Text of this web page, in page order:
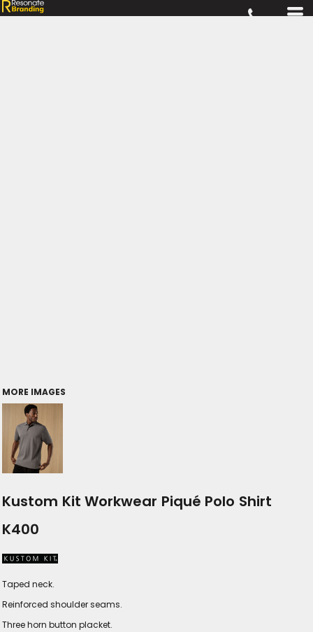
MORE IMAGES
Kustom Kit Workwear Piqué Polo Shirt
K400
Taped neck.
Reinforced shoulder seams.
Three horn button placket.